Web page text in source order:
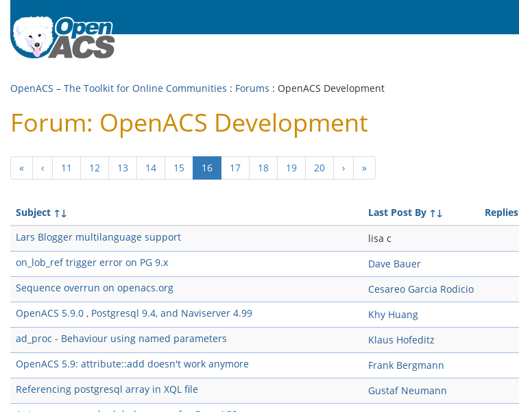
OpenACS – The Toolkit for Online Communities : Forums : OpenACS Development
Forum: OpenACS Development
«
‹ 11 12 13 14 15 16(current)
17 18 19 20 › »
Subject ↑↓ Last Post By ↑↓ Replies
Lars Blogger multilanguage support
lisa c
on_lob_ref trigger error on PG 9.x
Dave Bauer
Sequence overrun on openacs.org
Cesareo Garci­a Rodicio
OpenACS 5.9.0 , Postgresql 9.4, and Naviserver 4.99
Khy Huang
ad_proc - Behaviour using named parameters
Klaus Hofeditz
OpenACS 5.9: attribute::add doesn't work anymore
Frank Bergmann
Referencing postgresql array in XQL file
Gustaf Neumann